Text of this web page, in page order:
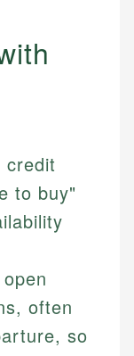
credit
to buy"
often
so